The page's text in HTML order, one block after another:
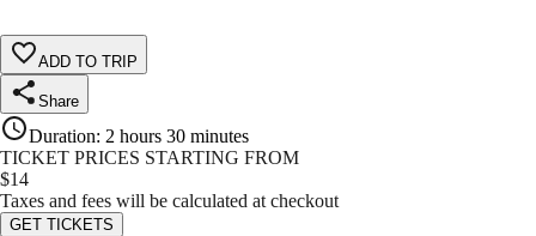
ADD TO TRIP
Share
Duration: 2 hours 30 minutes
TICKET PRICES STARTING FROM
$14
Taxes and fees will be calculated at checkout
GET TICKETS